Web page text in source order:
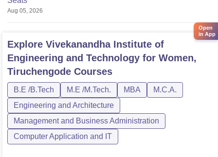
Aug 05, 2026
Explore Vivekanandha Institute of
Engineering and Technology for Women,
Tiruchengode Courses
B.E /B.Tech M.E /M.Tech. MBA
M.C.A.
Engineering and Architecture
Management and Business Administration
Computer Application and IT
Open
in App